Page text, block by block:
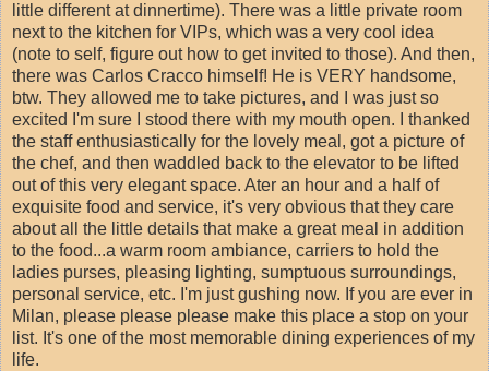
little different at dinnertime). There was a little private room
next to the kitchen for VIPs, which was a very cool idea
(note to self, figure out how to get invited to those). And then,
there was Carlos Cracco himself! He is VERY handsome,
btw. They allowed me to take pictures, and I was just so
excited I'm sure I stood there with my mouth open. I thanked
the staff enthusiastically for the lovely meal, got a picture of
the chef, and then waddled back to the elevator to be lifted
out of this very elegant space. Ater an hour and a half of
exquisite food and service, it's very obvious that they care
about all the little details that make a great meal in addition
to the food...a warm room ambiance, carriers to hold the
ladies purses, pleasing lighting, sumptuous surroundings,
personal service, etc. I'm just gushing now. If you are ever in
Milan, please please please make this place a stop on your
list. It's one of the most memorable dining experiences of my
life.